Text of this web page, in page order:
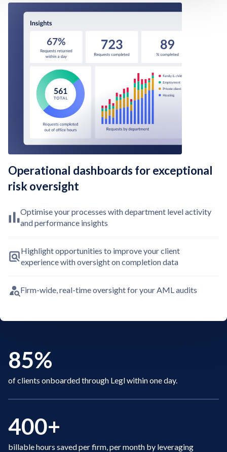
Operational dashboards for exceptional
risk oversight
Optimise your processes with department level activity
and performance insights
Highlight opportunities to improve your client
experience with oversight on completion data
Firm-wide, real-time oversight for your AML audits
85%
of clients onboarded through Legl within one day.
400+
billable hours saved per firm, per month by leveraging